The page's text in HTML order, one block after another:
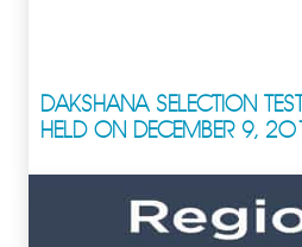
DAKSHANA SELECTION
HELD ON DECEMBER 9,